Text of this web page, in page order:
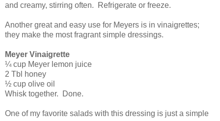
and creamy, stirring often.
Refrigerate or freeze.
Another great and easy use for Meyers is in vinaigrettes;
they make the most fragrant simple dressings.
Meyer Vinaigrette
¼ cup Meyer lemon juice
2 Tbl honey
½ cup olive oil
Whisk together.
Done.
One of my favorite salads with this dressing is just a simple